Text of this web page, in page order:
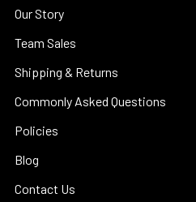
Our Story
Team Sales
Shipping & Returns
Commonly Asked Questions
Policies
Blog
Contact Us